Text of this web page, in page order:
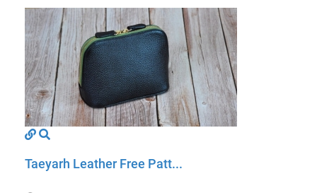
Taeyarh Leather Free Patt...